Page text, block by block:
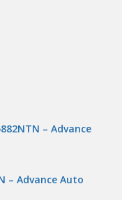
– Advance
– Advance Auto